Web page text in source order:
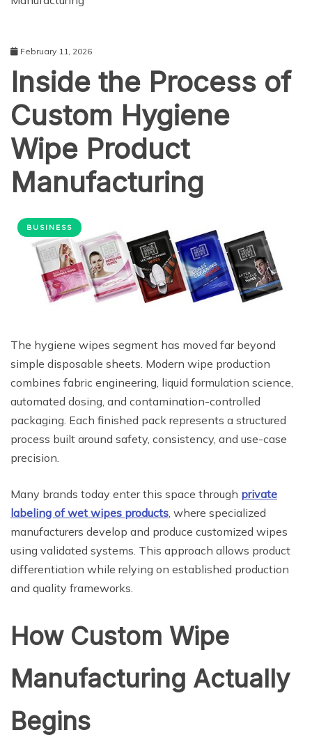
February 11, 2026
Inside the Process of
Custom Hygiene
Wipe Product
Manufacturing
BUSINESS
The hygiene wipes segment has moved far beyond
simple disposable sheets. Modern wipe production
combines fabric engineering, liquid formulation science,
automated dosing, and contamination-controlled
packaging. Each finished pack represents a structured
process built around safety, consistency, and use-case
precision.
Many brands today enter this space through private
labeling of wet wipes products , where specialized
manufacturers develop and produce customized wipes
using validated systems. This approach allows product
differentiation while relying on established production
and quality frameworks.
How Custom Wipe
Manufacturing Actually
Begins